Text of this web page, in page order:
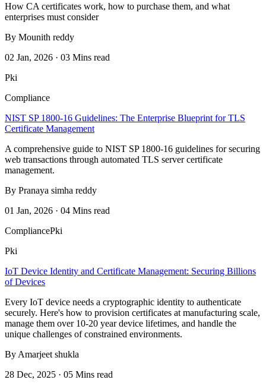
How CA certificates work, how to purchase them, and what
enterprises must consider
By Mounith reddy
02 Jan, 2026 · 03 Mins read
Pki
Compliance
NIST SP 1800-16 Guidelines: The Enterprise Blueprint for TLS
Certificate Management
A comprehensive guide to NIST SP 1800-16 guidelines for securing
web transactions through automated TLS server certificate
management.
By Pranaya simha reddy
01 Jan, 2026 · 04 Mins read
CompliancePki
Pki
IoT Device Identity and Certificate Management: Securing Billions
of Devices
Every IoT device needs a cryptographic identity to authenticate
securely. Here's how to provision certificates at manufacturing scale,
manage them over 10-20 year device lifetimes, and handle the
unique challenges of constrained environments.
By Amarjeet shukla
28 Dec, 2025 · 05 Mins read